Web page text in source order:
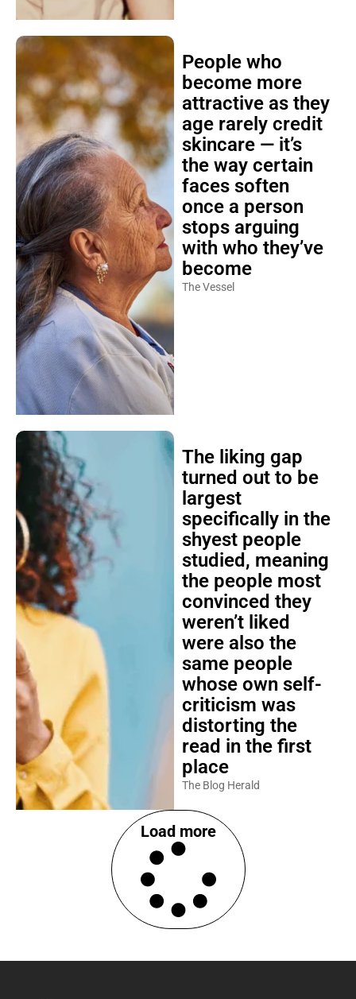
People who
become more
attractive as they
age rarely credit
skincare — it’s
the way certain
faces soften
once a person
stops arguing
with who they’ve
become
The Vessel
The liking gap
turned out to be
largest
specifically in the
shyest people
studied, meaning
the people most
convinced they
weren’t liked
were also the
same people
whose own self-
criticism was
distorting the
read in the first
place
The Blog Herald
Load more